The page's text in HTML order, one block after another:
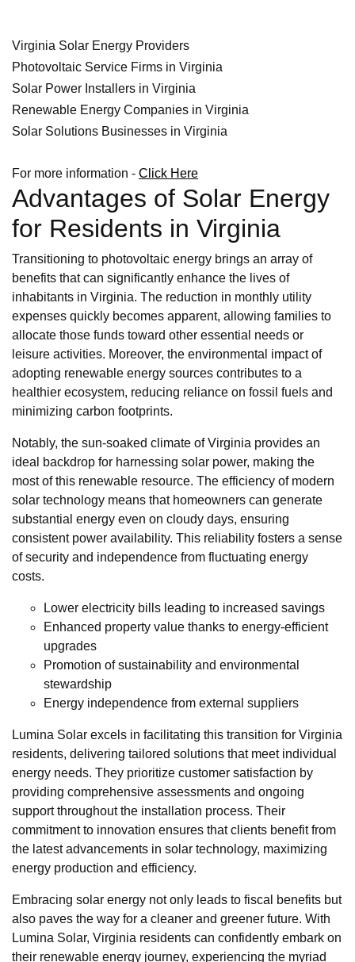
Virginia Solar Energy Providers
Photovoltaic Service Firms in Virginia
Solar Power Installers in Virginia
Renewable Energy Companies in Virginia
Solar Solutions Businesses in Virginia
For more information - Click Here
Advantages of Solar Energy
for Residents in Virginia
Transitioning to photovoltaic energy brings an array of
benefits that can significantly enhance the lives of
inhabitants in Virginia. The reduction in monthly utility
expenses quickly becomes apparent, allowing families to
allocate those funds toward other essential needs or
leisure activities. Moreover, the environmental impact of
adopting renewable energy sources contributes to a
healthier ecosystem, reducing reliance on fossil fuels and
minimizing carbon footprints.
Notably, the sun-soaked climate of Virginia provides an
ideal backdrop for harnessing solar power, making the
most of this renewable resource. The efficiency of modern
solar technology means that homeowners can generate
substantial energy even on cloudy days, ensuring
consistent power availability. This reliability fosters a sense
of security and independence from fluctuating energy
costs.
Lower electricity bills leading to increased savings
Enhanced property value thanks to energy-efficient
upgrades
Promotion of sustainability and environmental
stewardship
Energy independence from external suppliers
Lumina Solar excels in facilitating this transition for Virginia
residents, delivering tailored solutions that meet individual
energy needs. They prioritize customer satisfaction by
providing comprehensive assessments and ongoing
support throughout the installation process. Their
commitment to innovation ensures that clients benefit from
the latest advancements in solar technology, maximizing
energy production and efficiency.
Embracing solar energy not only leads to fiscal benefits but
also paves the way for a cleaner and greener future. With
Lumina Solar, Virginia residents can confidently embark on
their renewable energy journey, experiencing the myriad